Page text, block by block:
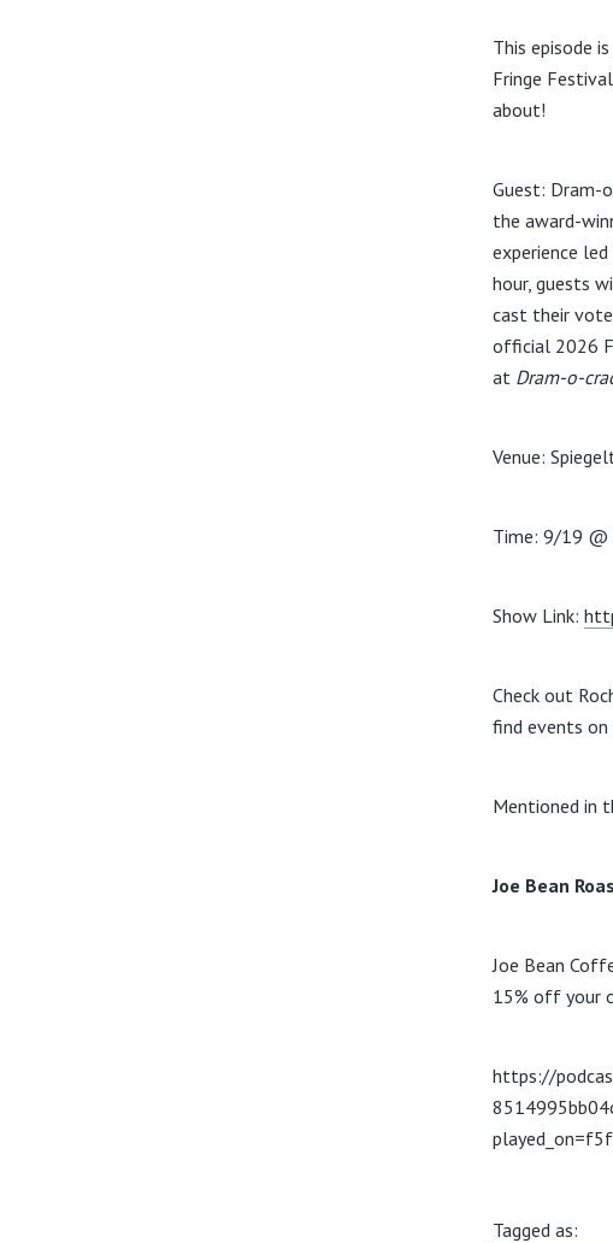
This episode
Fringe
about!
Guest: Dram-
the award-
experience
hour, guests
cast their
official 2026
at Dram-o-
Venue:
Time: 9/19 @
Show Link:
Check out
find events
Mentioned in
Joe Bean
Joe Bean
15% off your
https://
Tagged as: